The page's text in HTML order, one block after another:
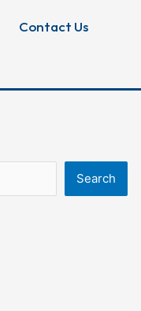
Contact Us
Search